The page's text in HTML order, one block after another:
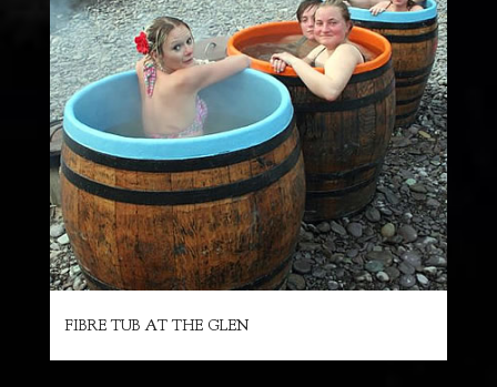
FIBRE TUB AT THE GLEN